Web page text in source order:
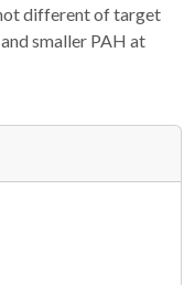
different of target
smaller PAH at